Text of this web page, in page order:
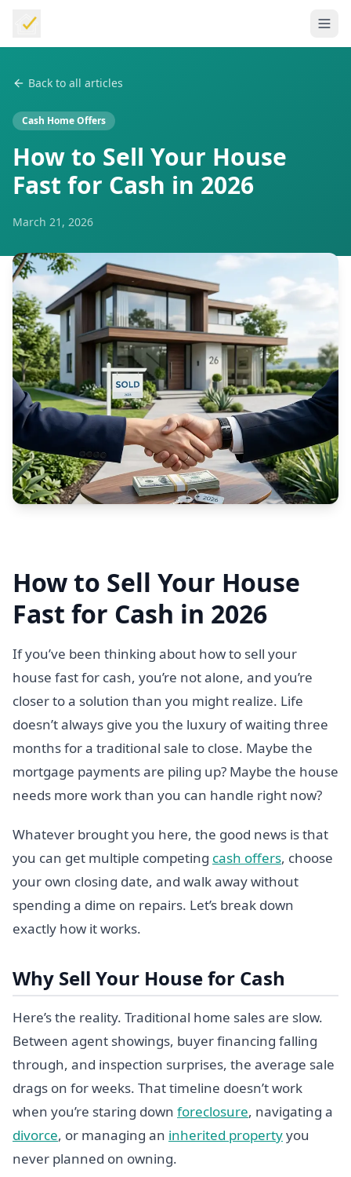
Back to all articles
Cash Home Offers
How to Sell Your House
Fast for Cash in 2026
March 21, 2026
How to Sell Your House
Fast for Cash in 2026
If you’ve been thinking about how to sell your
house fast for cash, you’re not alone, and you’re
closer to a solution than you might realize. Life
doesn’t always give you the luxury of waiting three
months for a traditional sale to close. Maybe the
mortgage payments are piling up? Maybe the house
needs more work than you can handle right now?
Whatever brought you here, the good news is that
you can get multiple competing cash offers, choose
your own closing date, and walk away without
spending a dime on repairs. Let’s break down
exactly how it works.
Why Sell Your House for Cash
Here’s the reality. Traditional home sales are slow.
Between agent showings, buyer financing falling
through, and inspection surprises, the average sale
drags on for weeks. That timeline doesn’t work
when you’re staring down foreclosure, navigating a
divorce, or managing an inherited propertyyou
never planned on owning.